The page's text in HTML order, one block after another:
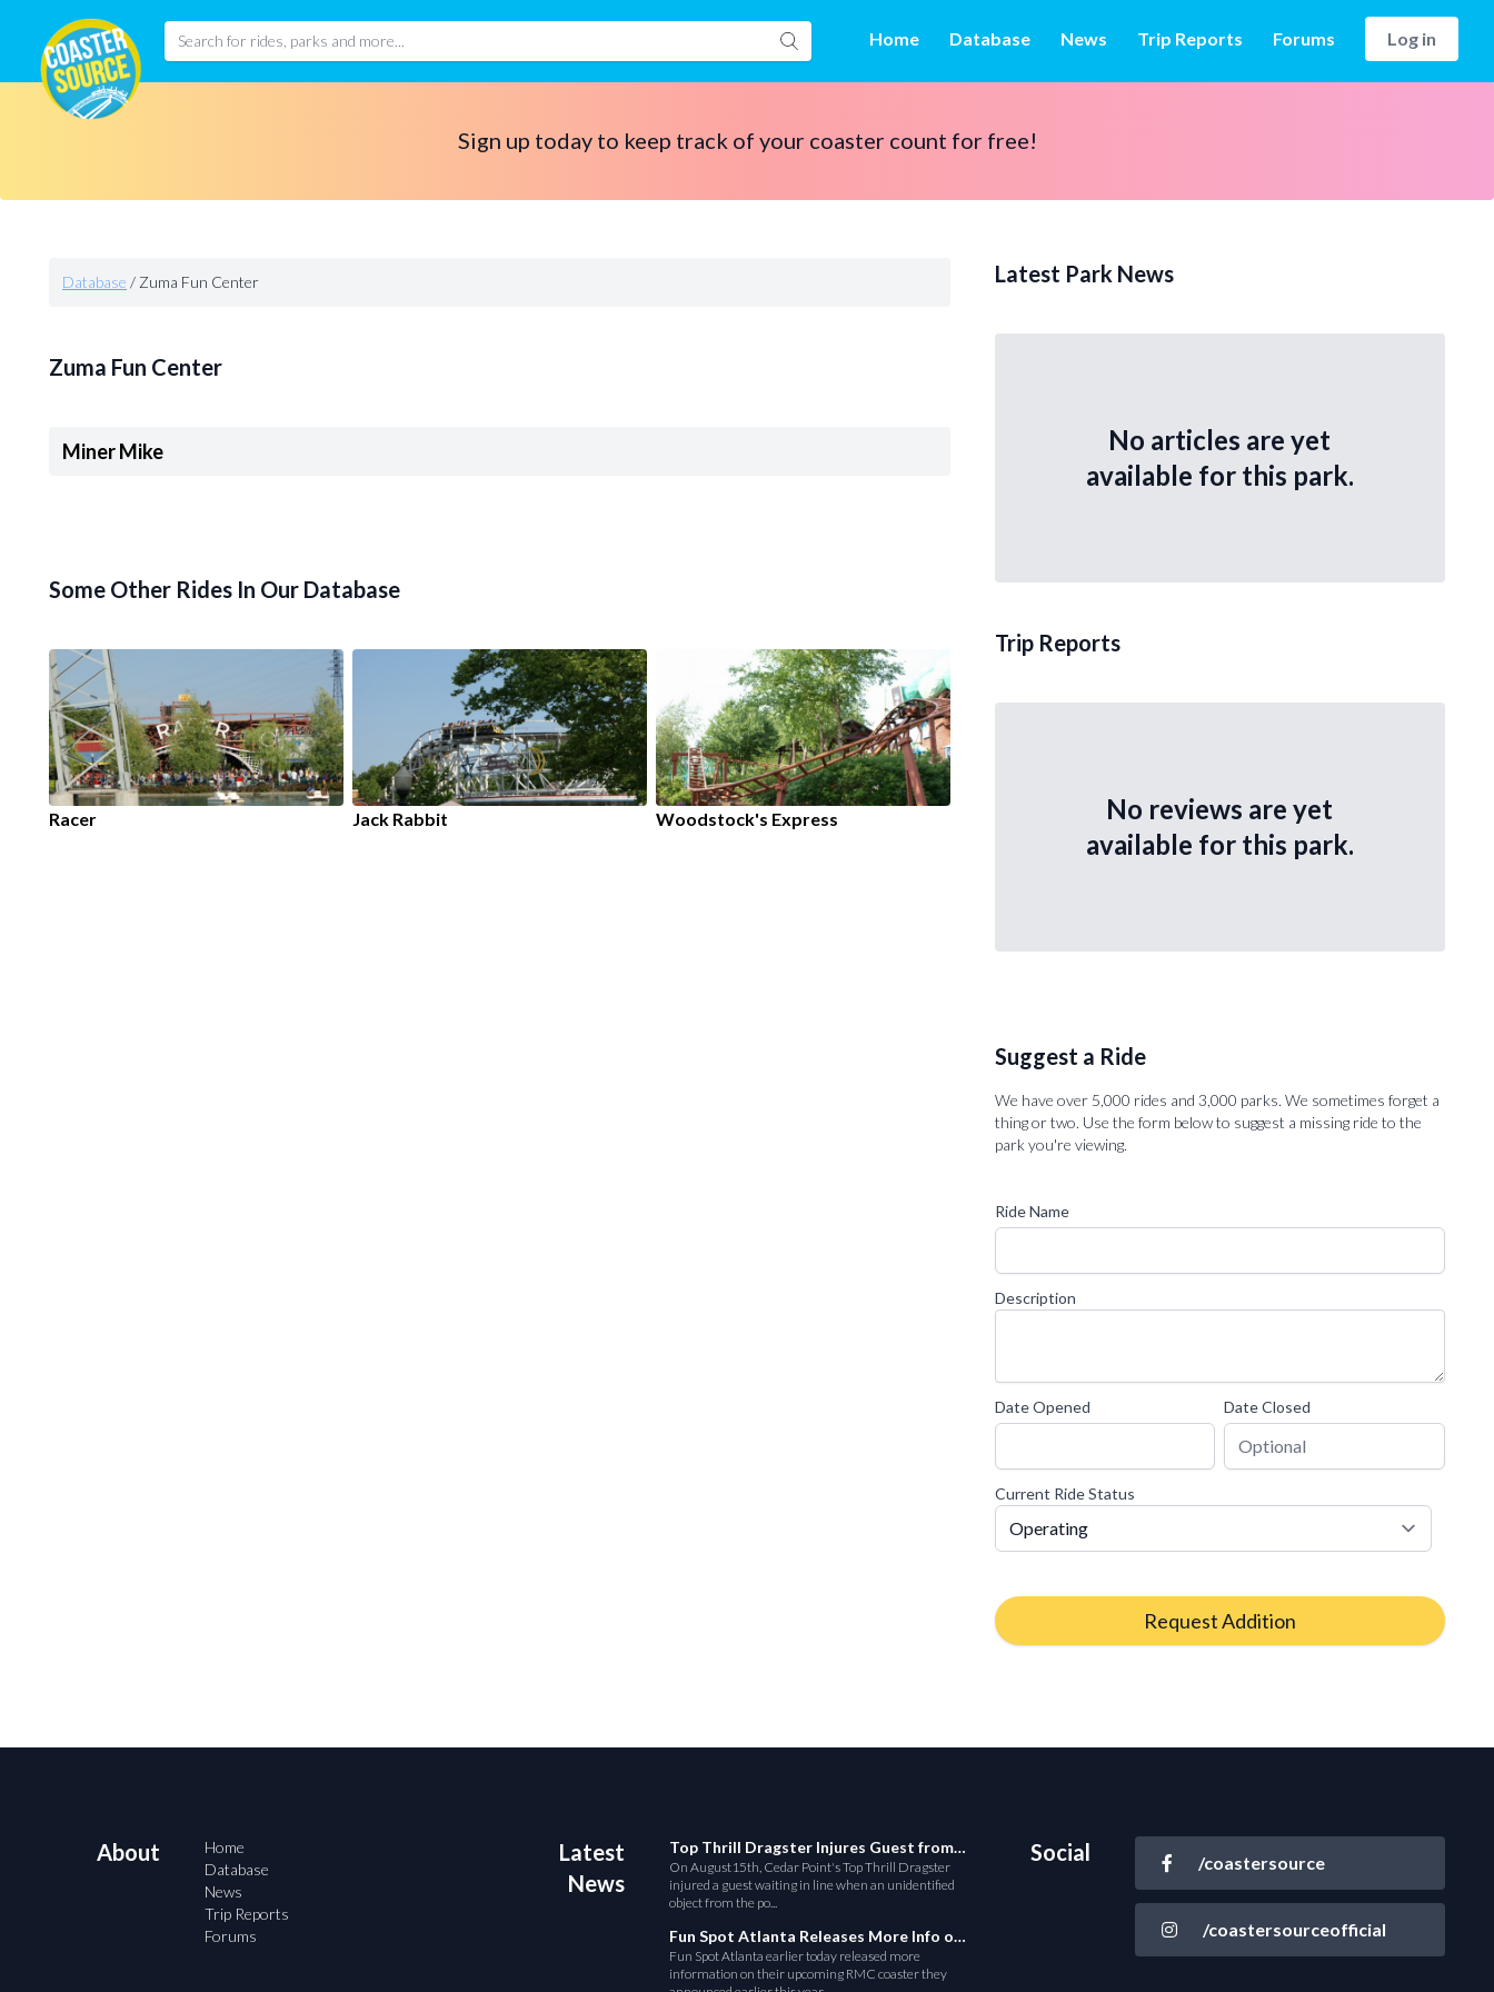
Home Database News Trip Reports Forums Log in
Sign up today to keep track of your coaster count for free!
Database / Zuma Fun Center
Zuma Fun Center
Miner Mike
Some Other Rides In Our Database
Racer Jack Rabbit Woodstock's Express
Latest Park News
No articles are yet
available for this park.
Trip Reports
No reviews are yet
available for this park.
Suggest a Ride
We have over 5,000 rides and 3,000 parks. We sometimes forget a
thing or two. Use the form below to suggest a missing ride to the
park you're viewing.
Ride Name
Description
Date Opened Date Closed
Current Ride Status
Request Addition
About
Home
Database
News
Trip Reports
Forums
Latest
News
Top Thrill Dragster Injures Guest from Fallen Object
On August15th, Cedar Point's Top Thrill Dragster
injured a guest waiting in line when an unidentified
object from the po...
Fun Spot Atlanta Releases More Info on Their RMC Coaster
Fun Spot Atlanta earlier today released more
information on their upcoming RMC coaster they
Social /coastersource
/coastersourceofficial